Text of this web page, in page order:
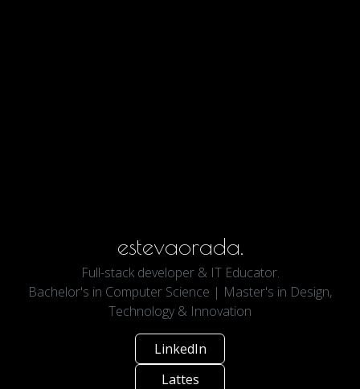
estevaorada.
Full-stack developer & IT Educator.
Bachelor's in Computer Science | Master's in Design,
Technology & Innovation
LinkedIn
Lattes